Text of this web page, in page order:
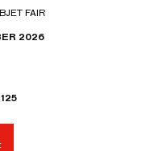
FAIR
2026